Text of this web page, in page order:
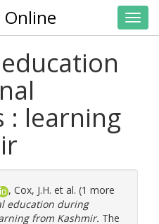
Online
: learning
, Cox, J.H. et al. (1 more
education during
from Kashmir. The